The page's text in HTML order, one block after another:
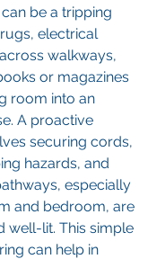
be a tripping
electrical
walkways,
or magazines
room into an
A proactive
securing cords,
hazards, and
especially
and bedroom, are
well-lit. This simple
can help in